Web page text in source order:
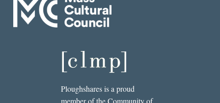
Ploughshares is a proud
member of the Community of